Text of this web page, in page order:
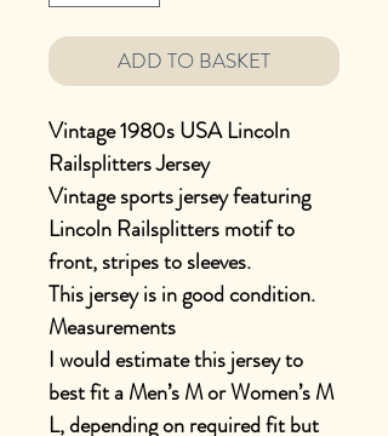
ADD TO BASKET
Vintage 1980s USA Lincoln
Railsplitters Jersey
Vintage sports jersey featuring
Lincoln Railsplitters motif to
front, stripes to sleeves.
This jersey is in good condition.
Measurements
I would estimate this jersey to
best fit a Men’s M or Women’s M
L, depending on required fit but